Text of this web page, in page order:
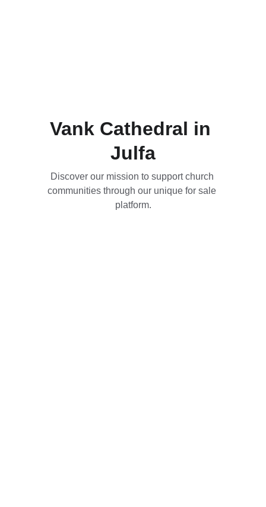
Vank Cathedral in
Julfa
Discover our mission to support church
communities through our unique for sale
platform.